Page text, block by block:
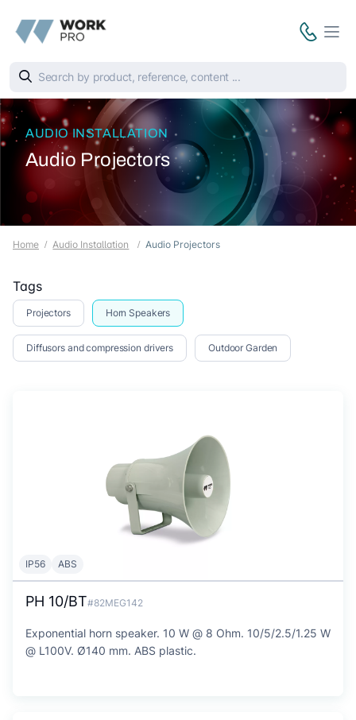
AUDIO INSTALLATION
Audio Projectors
Home Audio Installation Audio Projectors
Tags
Projectors Horn Speakers
Diffusors and compression drivers Outdoor Garden
IP56 ABS
PH 10/BT#82MEG142
Exponential horn speaker. 10 W @ 8 Ohm. 10/5/2.5/1.25 W
@ L100V. Ø140 mm. ABS plastic.